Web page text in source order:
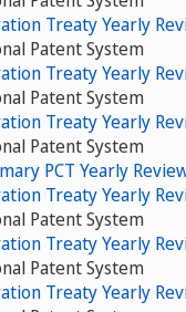
Treaty Yearly
Patent System
Treaty Yearly
Patent System
Treaty Yearly
Patent System
PCT Yearly
Treaty Yearly
Patent System
Treaty Yearly
Patent System
Treaty Yearly